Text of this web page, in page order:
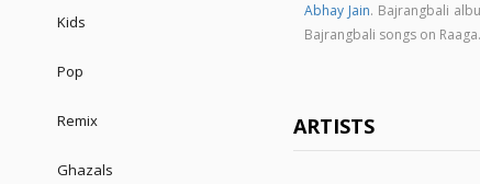
Kids
Pop
Remix
Ghazals
Abhay Jain. Bajrangbali
Bajrangbali songs on
ARTISTS